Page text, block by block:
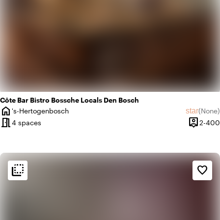
Côte Bar Bistro Bossche Locals Den Bosch
home
City
's-Hertogenbosch star(None)
No
meeting_room4 spaces person_pin
Capacity
2-400
flip_to_back favorite_border
flip_to_back Ambiance and aesthetic
info
Pub style